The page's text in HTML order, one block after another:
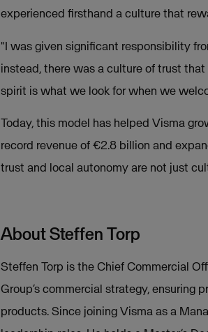
experienced firsthand a culture that
"I was given significant responsibility
instead, there was a culture of trust
spirit is what we look for when we
Today, this model has helped Visma
record revenue of €2.8 billion and
trust and local autonomy are not just
About Steffen Torp
Steffen Torp is the Chief Commercial
Group’s commercial strategy, ensuring
products. Since joining Visma as a